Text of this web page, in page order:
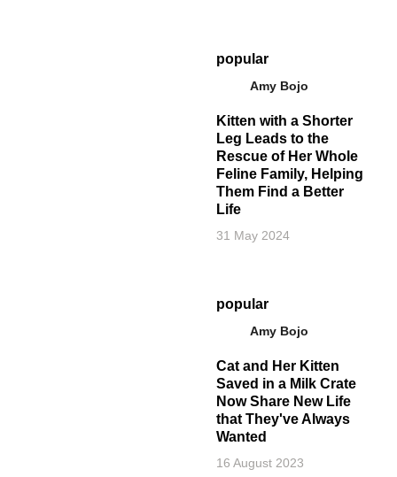
popular
Amy Bojo
Kitten with a Shorter
Leg Leads to the
Rescue of Her Whole
Feline Family, Helping
Them Find a Better
Life
31 May 2024
popular
Amy Bojo
Cat and Her Kitten
Saved in a Milk Crate
Now Share New Life
that They've Always
Wanted
16 August 2023